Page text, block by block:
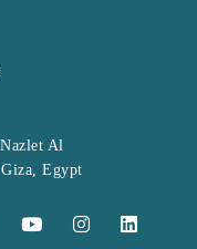
Al
Egypt